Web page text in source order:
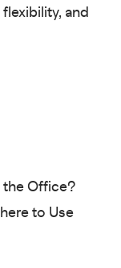
and
Office?
to Use